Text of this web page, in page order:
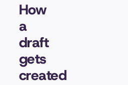
How
a
draft
gets
created